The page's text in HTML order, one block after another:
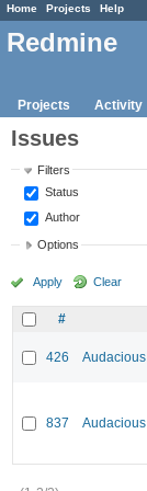
Home Projects Help
Redmine
Projects Activity
Issues
Filters
Status
Author
Options
Apply Clear
#
426
837